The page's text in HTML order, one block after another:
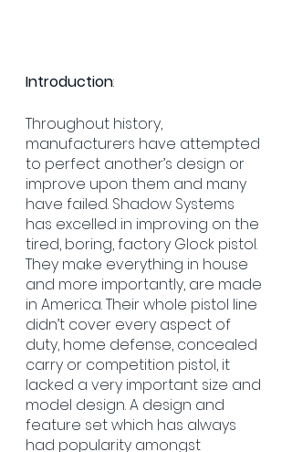
Introduction:
Throughout history,
manufacturers have attempted
to perfect another’s design or
improve upon them and many
have failed. Shadow Systems
has excelled in improving on the
tired, boring, factory Glock pistol.
They make everything in house
and more importantly, are made
in America. Their whole pistol line
didn’t cover every aspect of
duty, home defense, concealed
carry or competition pistol, it
lacked a very important size and
model design. A design and
feature set which has always
had popularity amongst